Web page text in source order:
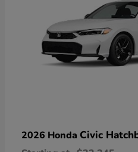
2026 Honda Civic